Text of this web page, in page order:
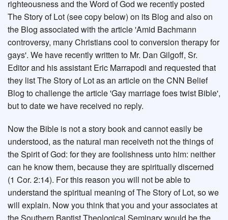
righteousness and the Word of God we recently posted
The Story of Lot (see copy below) on its Blog and also on
the Blog associated with the article 'Amid Bachmann
controversy, many Christians cool to conversion therapy for
gays'. We have recently written to Mr. Dan Gilgoff, Sr.
Editor and his assistant Eric Marrapodi and requested that
they list The Story of Lot as an article on the CNN Belief
Blog to challenge the article 'Gay marriage foes twist Bible',
but to date we have received no reply.
Now the Bible is not a story book and cannot easily be
understood, as the natural man receiveth not the things of
the Spirit of God: for they are foolishness unto him: neither
can he know them, because they are spiritually discerned
(1 Cor. 2:14). For this reason you will not be able to
understand the spiritual meaning of The Story of Lot, so we
will explain. Now you think that you and your associates at